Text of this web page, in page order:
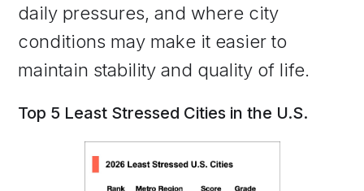
daily pressures, and where city
conditions may make it easier to
maintain stability and quality of life.
Top 5 Least Stressed Cities in the U.S.